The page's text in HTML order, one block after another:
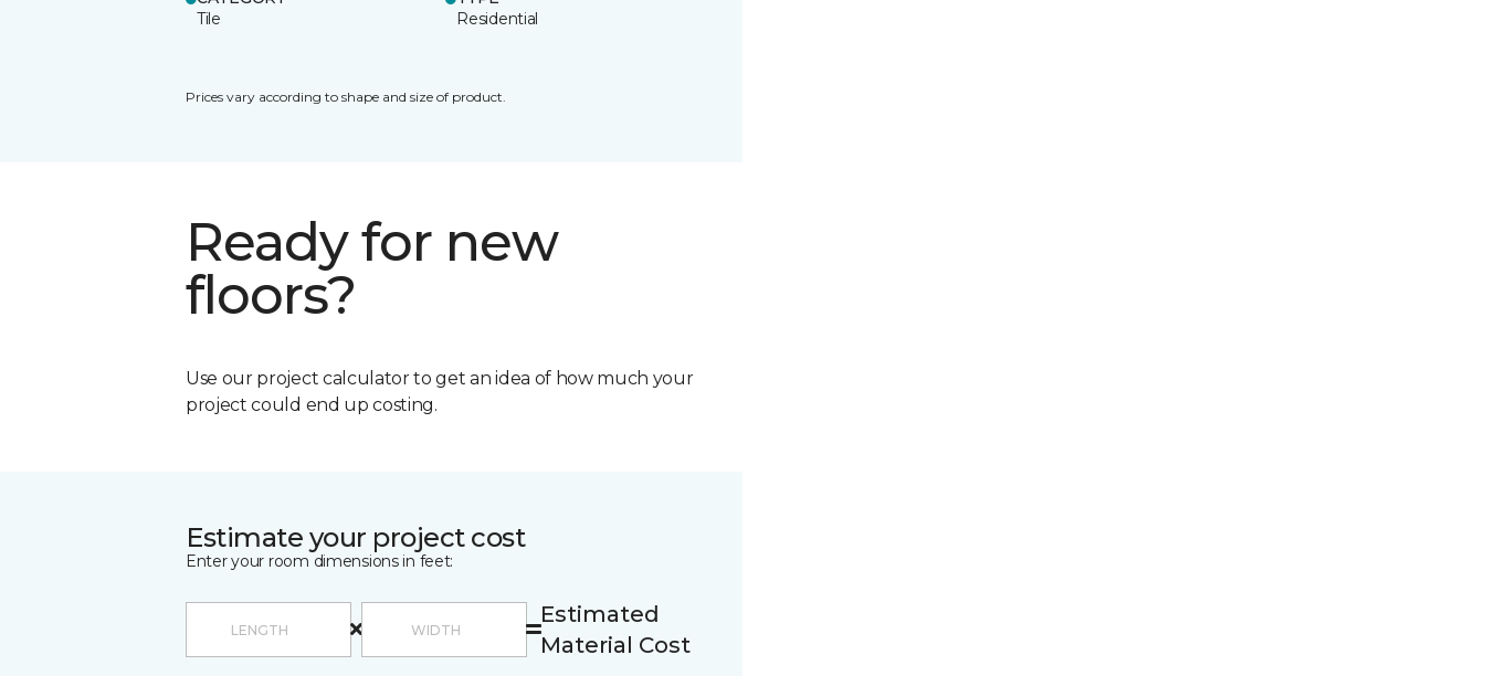
Tile
Residential
Prices vary according to shape and size of product.
Ready for new
floors?
Use our project calculator to get an idea of how much your
project could end up costing.
Estimate your project cost
Enter your room dimensions in feet:
Estimated
Material Cost